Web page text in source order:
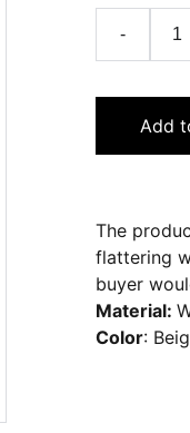
-
Add
The
flattering
buyer
Material:
Color: